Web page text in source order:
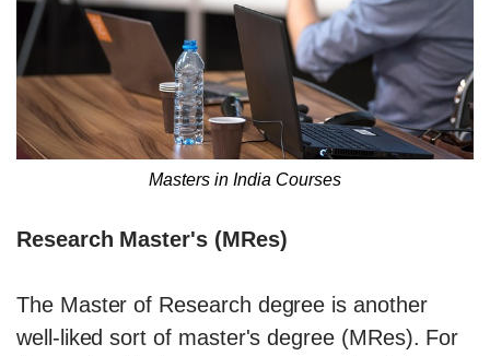
Masters in India Courses
Research Master's (MRes)
The Master of Research degree is another
well-liked sort of master's degree (MRes). For